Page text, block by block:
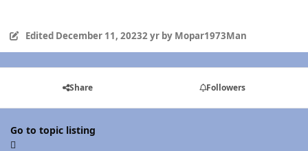
Edited December 11, 20232 yrby Mopar1973Man
Share Followers
Go to topic listing